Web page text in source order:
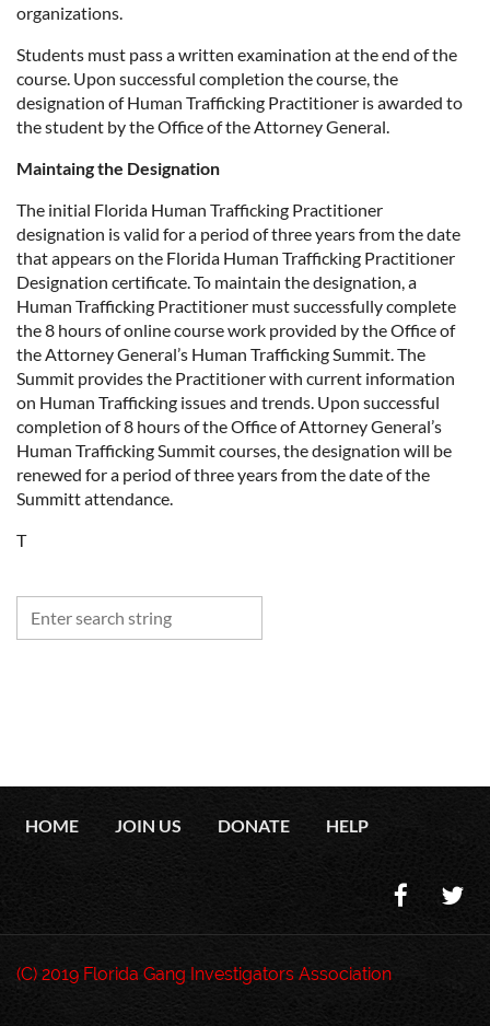
organizations.
Students must pass a written examination at the end of the
course. Upon successful completion the course, the
designation of Human Trafficking Practitioner is awarded to
the student by the Office of the Attorney General.
Maintaing the Designation
The initial Florida Human Trafficking Practitioner
designation is valid for a period of three years from the date
that appears on the Florida Human Trafficking Practitioner
Designation certificate. To maintain the designation, a
Human Trafficking Practitioner must successfully complete
the 8 hours of online course work provided by the Office of
the Attorney General’s Human Trafficking Summit. The
Summit provides the Practitioner with current information
on Human Trafficking issues and trends. Upon successful
completion of 8 hours of the Office of Attorney General’s
Human Trafficking Summit courses, the designation will be
renewed for a period of three years from the date of the
Summitt attendance.
T
HOME JOIN US DONATE HELP
(C) 2019 Florida Gang Investigators Association